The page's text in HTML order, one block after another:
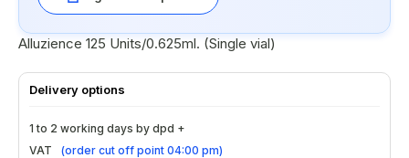
Alluzience 125 Units/0.625ml. (Single vial)
Delivery options
1 to 2 working days by dpd +
VAT
(order cut off point 04:00 pm)